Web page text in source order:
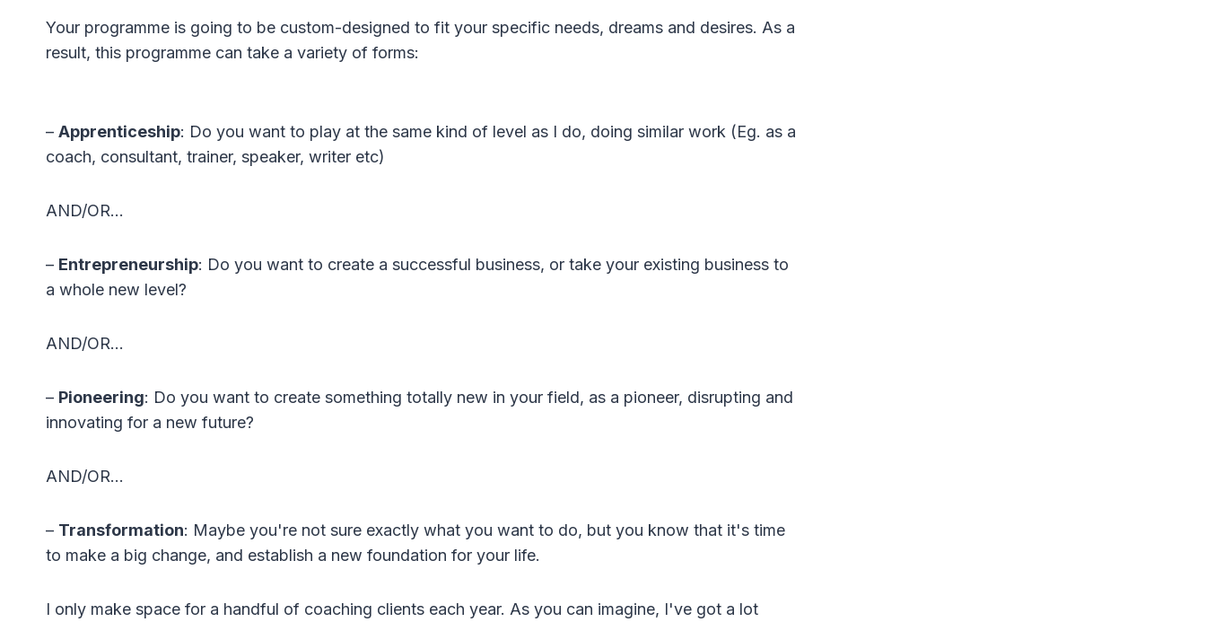
Your programme is going to be custom-designed to fit your specific needs, dreams and desires. As a
result, this programme can take a variety of forms:
– Apprenticeship: Do you want to play at the same kind of level as I do, doing similar work (Eg. as a
coach, consultant, trainer, speaker, writer etc)
AND/OR…
– Entrepreneurship: Do you want to create a successful business, or take your existing business to
a whole new level?
AND/OR…
– Pioneering: Do you want to create something totally new in your field, as a pioneer, disrupting and
innovating for a new future?
AND/OR…
– Transformation: Maybe you're not sure exactly what you want to do, but you know that it's time
to make a big change, and establish a new foundation for your life.
I only make space for a handful of coaching clients each year. As you can imagine, I've got a lot